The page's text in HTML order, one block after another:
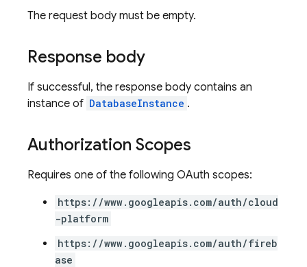
The request body must be empty.
Response body
If successful, the response body contains an
instance of DatabaseInstance .
Authorization Scopes
Requires one of the following OAuth scopes:
https://www.googleapis.com/auth/cloud
-platform
https://www.googleapis.com/auth/fireb
ase